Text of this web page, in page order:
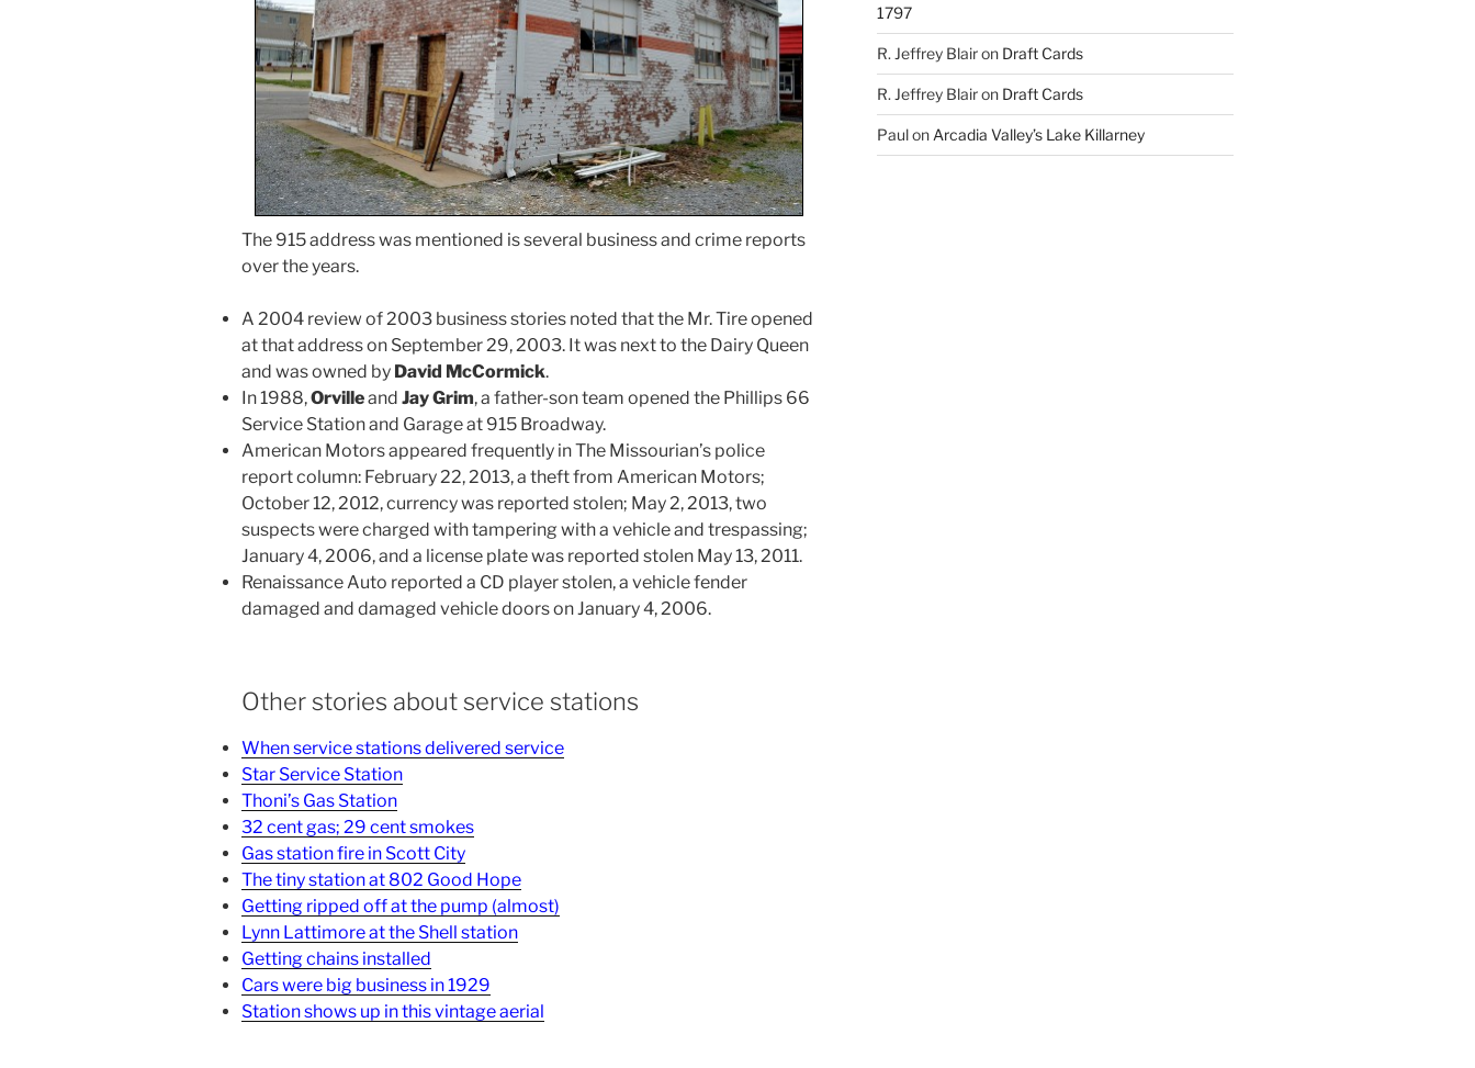
The 915 address was mentioned is several business and crime reports
over the years.
A 2004 review of 2003 business stories noted that the Mr. Tire opened
at that address on September 29, 2003. It was next to the Dairy Queen
and was owned by David McCormick.
In 1988,Orvilleand Jay Grim, a father-son team opened the Phillips 66
Service Station and Garage at 915 Broadway.
American Motors appeared frequently in The Missourian’s police
report column: February 22, 2013, a theft from American Motors;
October 12, 2012, currency was reported stolen; May 2, 2013, two
suspects were charged with tampering with a vehicle and trespassing;
January 4, 2006, and a license plate was reported stolen May 13, 2011.
Renaissance Auto reported a CD player stolen, a vehicle fender
damaged and damaged vehicle doors on January 4, 2006.
Other stories about service stations
When service stations delivered service
Star Service Station
Thoni’s Gas Station
32 cent gas; 29 cent smokes
Gas station fire in Scott City
The tiny station at 802 Good Hope
Getting ripped off at the pump (almost)
Lynn Lattimore at the Shell station
Getting chains installed
Cars were big business in 1929
Station shows up in this vintage aerial
1797
R. Jeffrey Blairon Draft Cards
R. Jeffrey Blairon Draft Cards
Paulon Arcadia Valley’s Lake Killarney